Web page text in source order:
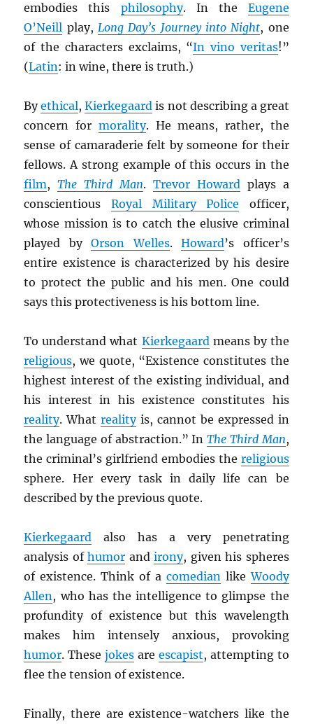
embodies this philosophy. In the Eugene
O’Neill play,Long Day’s Journey into Night, one
of the characters exclaims, “In vino veritas!”
(Latin: in wine, there is truth.)
Byethical,Kierkegaard is not describing a great
concern for morality. He means, rather, the
sense of camaraderie felt by someone for their
fellows. A strong example of this occurs in the
film,The Third Man. Trevor Howardplays a
conscientious Royal Military Police officer,
whose mission is to catch the elusive criminal
played byOrson Welles.Howard’s officer’s
entire existence is characterized by his desire
to protect the public and his men. One could
says this protectiveness is his bottom line.
To understand what Kierkegaardmeans by the
religious, we quote, “Existence constitutes the
highest interest of the existing individual, and
his interest in his existence constitutes his
reality. Whatrealityis, cannot be expressed in
the language of abstraction.” InThe Third Man,
the criminal’s girlfriend embodies the religious
sphere. Her every task in daily life can be
described by the previous quote.
Kierkegaard also has a very penetrating
analysis ofhumor andirony, given his spheres
of existence. Think of a comedianlikeWoody
Allen, who has the intelligence to glimpse the
profundity of existence but this wavelength
makes him intensely anxious, provoking
humor. Thesejokes are escapist, attempting to
flee the tension of existence.
Finally, there are existence-watchers like the